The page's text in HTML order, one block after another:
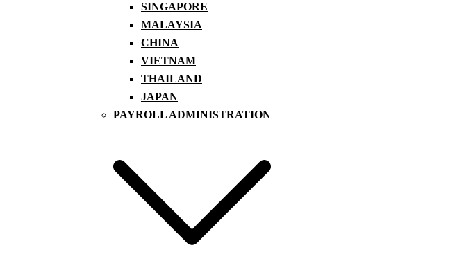
SINGAPORE
MALAYSIA
CHINA
VIETNAM
THAILAND
JAPAN
PAYROLL ADMINISTRATION